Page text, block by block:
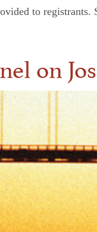
to registrants.
on